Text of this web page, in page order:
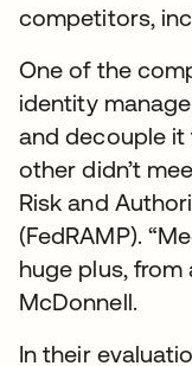
competitors,
One of the
identity
and decouple it
other didn’t
Risk and
(FedRAMP).
huge plus, from
McDonnell.
In their